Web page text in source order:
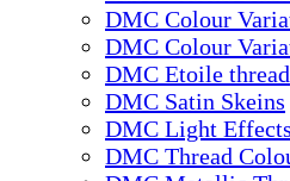
DMC Colour
DMC Colour
DMC Etoile thread
DMC Satin Skeins
DMC Light Effects
DMC Thread